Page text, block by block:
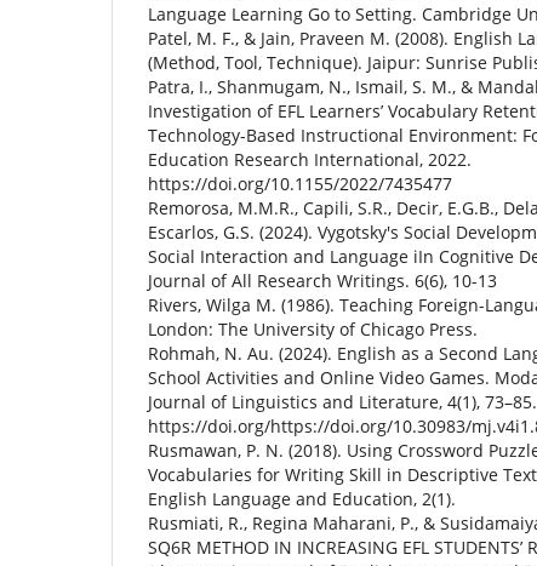
Language Learning Go to Setting. Cambridge
Patel, M. F., & Jain, Praveen M. (2008). English
(Method, Tool, Technique). Jaipur: Sunrise
Patra, I., Shanmugam, N., Ismail, S. M., &
Investigation of EFL Learners’ Vocabulary
Technology-Based Instructional Environment:
Education Research International, 2022.
https://doi.org/10.1155/2022/7435477
Remorosa, M.M.R., Capili, S.R., Decir, E.G.B.,
Escarlos, G.S. (2024). Vygotsky's Social
Social Interaction and Language iIn Cognitive
Journal of All Research Writings. 6(6), 10-13
Rivers, Wilga M. (1986). Teaching Foreign-
London: The University of Chicago Press.
Rohmah, N. Au. (2024). English as a Second
School Activities and Online Video Games.
Journal of Linguistics and Literature, 4(1), 73–85.
https://doi.org/https://doi.org/10.30983/
Rusmawan, P. N. (2018). Using Crossword
Vocabularies for Writing Skill in Descriptive
English Language and Education, 2(1).
Rusmiati, R., Regina Maharani, P., &
SQ6R METHOD IN INCREASING EFL STUDENTS’